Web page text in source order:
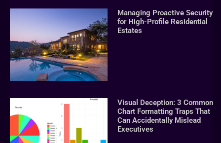
Managing Proactive Security
for High-Profile Residential
Estates
Visual Deception: 3 Common
Chart Formatting Traps That
Can Accidentally Mislead
Executives